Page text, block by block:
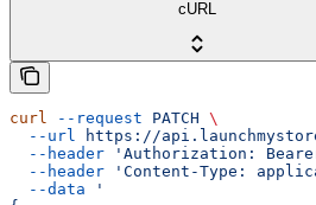
cURL
curl --request PATCH \
  --url
https://
  --header
'Authorization:
  --header
'Content-Type:
  --data
'